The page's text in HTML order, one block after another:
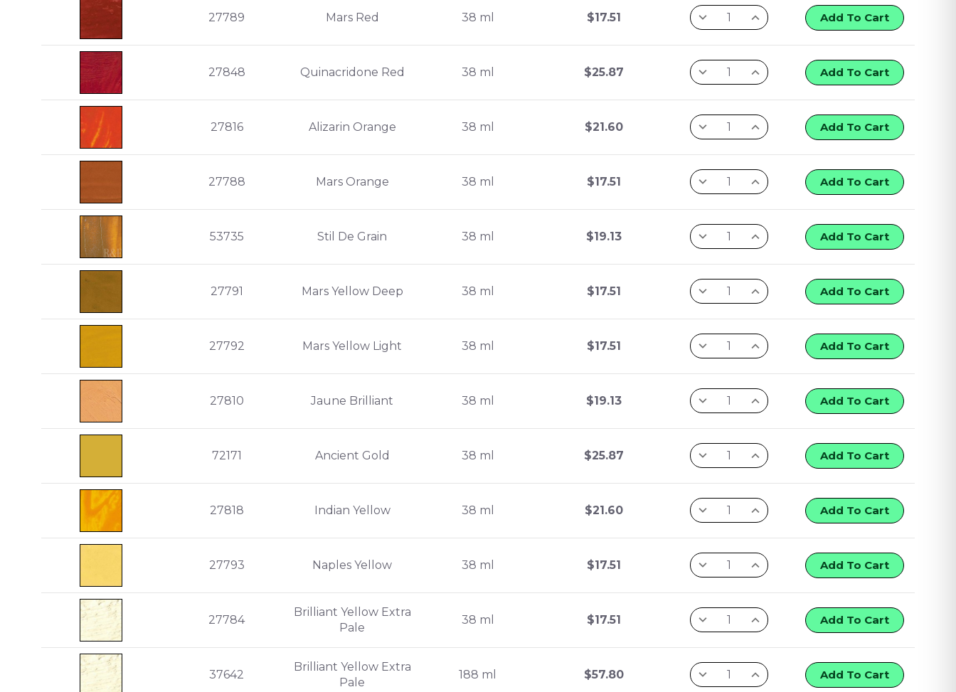
27789 Mars Red 38 ml $17.51 Add To Cart
27848 Quinacridone Red 38 ml $25.87 Add To Cart
27816 Alizarin Orange 38 ml $21.60 Add To Cart
27788 Mars Orange 38 ml $17.51 Add To Cart
53735 Stil De Grain 38 ml $19.13 Add To Cart
27791 Mars Yellow Deep 38 ml $17.51 Add To Cart
27792 Mars Yellow Light 38 ml $17.51 Add To Cart
27810 Jaune Brilliant 38 ml $19.13 Add To Cart
72171 Ancient Gold 38 ml $25.87 Add To Cart
27818 Indian Yellow 38 ml $21.60 Add To Cart
27793 Naples Yellow 38 ml $17.51 Add To Cart
27784
Brilliant Yellow Extra
Pale
38 ml $17.51 Add To Cart
37642
Brilliant Yellow Extra
Pale
188 ml $57.80 Add To Cart